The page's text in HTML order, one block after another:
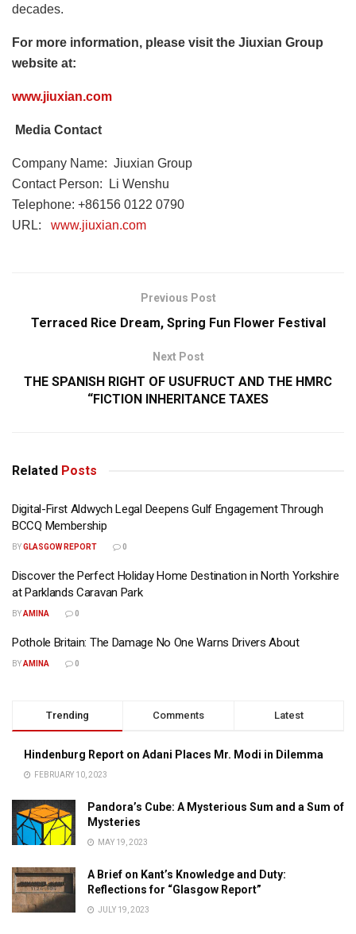
decades.
For more information, please visit the Jiuxian Group
website at:
www.jiuxian.com
Media Contact
Company Name: Jiuxian Group
Contact Person: Li Wenshu
Telephone: +86156 0122 0790
URL: www.jiuxian.com
Previous Post
Terraced Rice Dream, Spring Fun Flower Festival
Next Post
THE SPANISH RIGHT OF USUFRUCT AND THE HMRC
“FICTION INHERITANCE TAXES
Related Posts
Digital-First Aldwych Legal Deepens Gulf Engagement Through
BCCQ Membership
BYGLASGOW REPORT 0
Discover the Perfect Holiday Home Destination in North Yorkshire
at Parklands Caravan Park
BYAMINA 0
Pothole Britain: The Damage No One Warns Drivers About
BYAMINA 0
Trending Comments Latest
Hindenburg Report on Adani Places Mr. Modi in Dilemma
FEBRUARY 10, 2023
Pandora’s Cube: A Mysterious Sum and a Sum of
Mysteries
MAY 19, 2023
A Brief on Kant’s Knowledge and Duty:
Reflections for “Glasgow Report”
JULY 19, 2023